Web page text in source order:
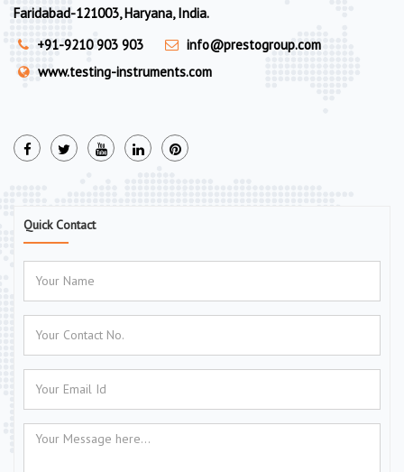
Faridabad-121003, Haryana, India.
+91-9210 903 903
info@prestogroup.com
www.testing-instruments.com
Quick Contact